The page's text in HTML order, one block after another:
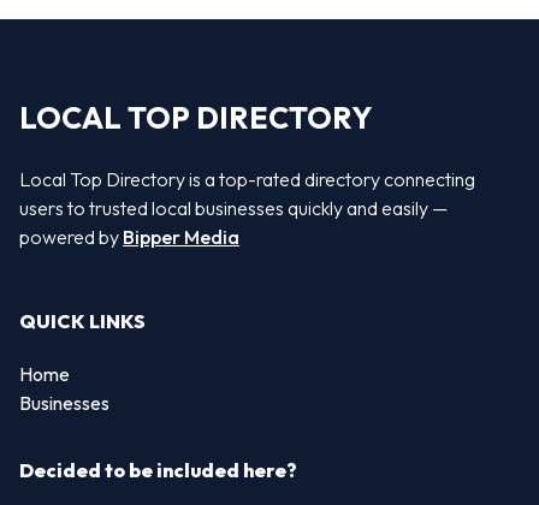
LOCAL TOP DIRECTORY
Local Top Directory is a top-rated directory connecting
users to trusted local businesses quickly and easily —
powered by Bipper Media
QUICK LINKS
Home
Businesses
Decided to be included here?